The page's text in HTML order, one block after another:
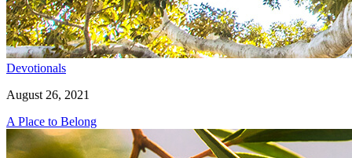
Devotionals
August 26, 2021
A Place to Belong